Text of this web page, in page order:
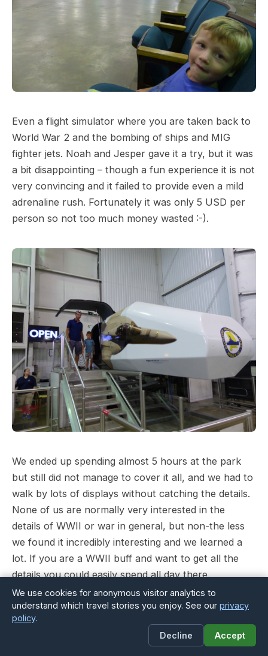
Even a flight simulator where you are taken back to
World War 2 and the bombing of ships and MIG
fighter jets. Noah and Jesper gave it a try, but it was
a bit disappointing – though a fun experience it is not
very convincing and it failed to provide even a mild
adrenaline rush. Fortunately it was only 5 USD per
person so not too much money wasted :-).
We ended up spending almost 5 hours at the park
but still did not manage to cover it all, and we had to
walk by lots of displays without catching the details.
None of us are normally very interested in the
details of WWII or war in general, but non-the less
we found it incredibly interesting and we learned a
lot. If you are a WWII buff and want to get all the
details you could easily spend all day there.
Last stop was the USS Alabama’s bridge where the
boys got to take the wheel and we all enjoyed the
We use cookies for anonymous visitor analytics to
understand which travel stories you enjoy. See our privacy
policy.
Decline
Accept